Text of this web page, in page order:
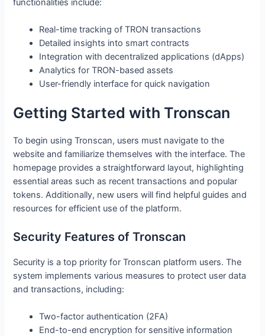
functionalities include:
Real-time tracking of TRON transactions
Detailed insights into smart contracts
Integration with decentralized applications (dApps)
Analytics for TRON-based assets
User-friendly interface for quick navigation
Getting Started with Tronscan
To begin using Tronscan, users must navigate to the
website and familiarize themselves with the interface. The
homepage provides a straightforward layout, highlighting
essential areas such as recent transactions and popular
tokens. Additionally, new users will find helpful guides and
resources for efficient use of the platform.
Security Features of Tronscan
Security is a top priority for Tronscan platform users. The
system implements various measures to protect user data
and transactions, including:
Two-factor authentication (2FA)
End-to-end encryption for sensitive information